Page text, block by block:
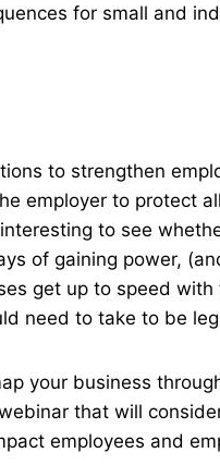
for small and
to strengthen
employer to protect
to see
of gaining power,
get up to speed
need to take to be
your business
that will
employees and